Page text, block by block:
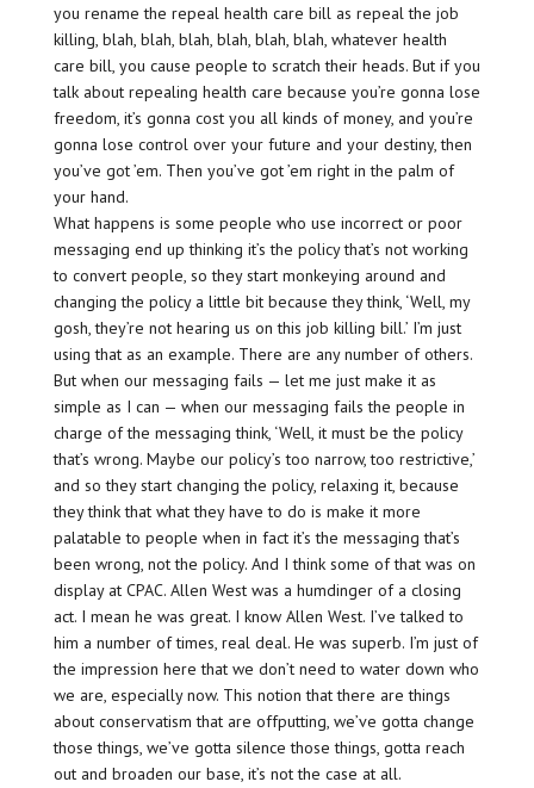
you rename the repeal health care bill as repeal the job
killing, blah, blah, blah, blah, blah, blah, whatever health
care bill, you cause people to scratch their heads. But if you
talk about repealing health care because you’re gonna lose
freedom, it’s gonna cost you all kinds of money, and you’re
gonna lose control over your future and your destiny, then
you’ve got ’em. Then you’ve got ’em right in the palm of
your hand.
What happens is some people who use incorrect or poor
messaging end up thinking it’s the policy that’s not working
to convert people, so they start monkeying around and
changing the policy a little bit because they think, ‘Well, my
gosh, they’re not hearing us on this job killing bill.’ I’m just
using that as an example. There are any number of others.
But when our messaging fails — let me just make it as
simple as I can — when our messaging fails the people in
charge of the messaging think, ‘Well, it must be the policy
that’s wrong. Maybe our policy’s too narrow, too restrictive,’
and so they start changing the policy, relaxing it, because
they think that what they have to do is make it more
palatable to people when in fact it’s the messaging that’s
been wrong, not the policy. And I think some of that was on
display at CPAC. Allen West was a humdinger of a closing
act. I mean he was great. I know Allen West. I’ve talked to
him a number of times, real deal. He was superb. I’m just of
the impression here that we don’t need to water down who
we are, especially now. This notion that there are things
about conservatism that are offputting, we’ve gotta change
those things, we’ve gotta silence those things, gotta reach
out and broaden our base, it’s not the case at all.